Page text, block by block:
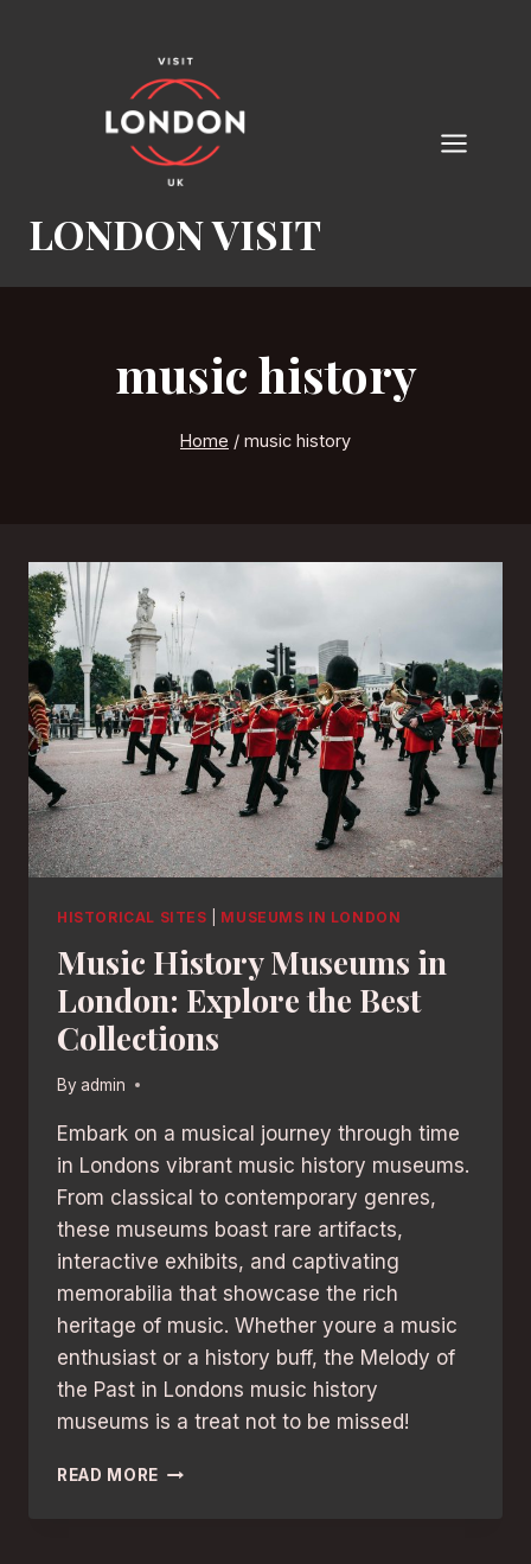
LONDON VISIT
music history
Home / music history
HISTORICAL SITES MUSEUMS IN LONDON
Music History Museums in
London: Explore the Best
Collections
By admin
Embark on a musical journey through time
in Londons vibrant music history museums.
From classical to contemporary genres,
these museums boast rare artifacts,
interactive exhibits, and captivating
memorabilia that showcase the rich
heritage of music. Whether youre a music
enthusiast or a history buff, the Melody of
the Past in Londons music history
museums is a treat not to be missed!
READ MORE MUSIC